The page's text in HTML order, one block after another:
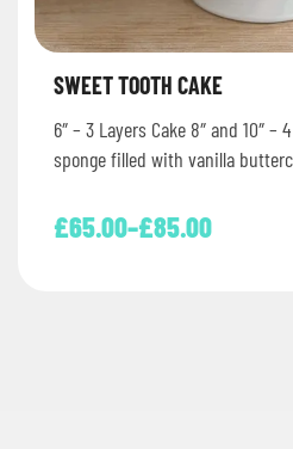
SWEET TOOTH CAKE
6″ – 3 Layers Cake 8″ and 10″ –
sponge filled with vanilla
£65.00–£85.00